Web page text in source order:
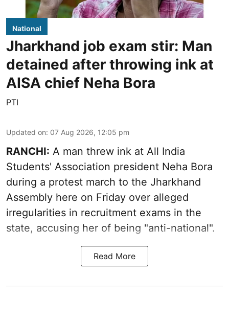
National
Jharkhand job exam stir: Man
detained after throwing ink at
AISA chief Neha Bora
PTI
Updated on: 07 Aug 2026, 12:05 pm
RANCHI: A man threw ink at All India
Students' Association president Neha Bora
during a protest march to the Jharkhand
Assembly here on Friday over alleged
irregularities in recruitment exams in the
state, accusing her of being "anti-national".
Read More